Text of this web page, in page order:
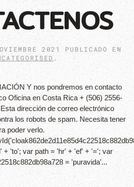
2021
PUBLICADO EN
.
Y nos pondremos en contacto
Oficina en Costa Rica + (506) 2556-
dirección de correo electrónico
los robots de spam. Necesita tener
poder verlo.
+ 'to'; var path = 'hr' + 'ef' + '='; var
= 'puravida'...